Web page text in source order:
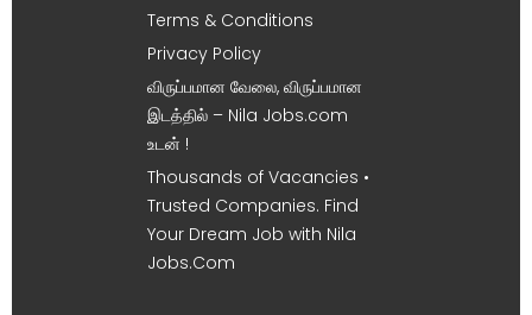
Terms & Conditions
Privacy Policy
விருப்பமான வேலை, விருப்பமான
இடத்தில் – Nila Jobs.com
உடன் !
Thousands of Vacancies •
Trusted Companies. Find
Your Dream Job with Nila
Jobs.Com